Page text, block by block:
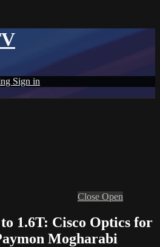
Sign in
Close Open
1.6T: Cisco Optics for
Mogharabi